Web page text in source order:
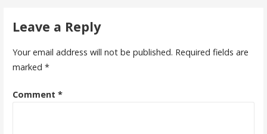
Leave a Reply
Your email address will not be published. Required fields are
marked *
Comment *